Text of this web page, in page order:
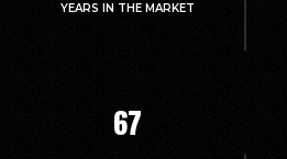
YEARS IN THE MARKET
67